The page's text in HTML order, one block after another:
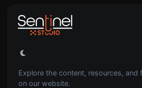
Explore the content, resources, and
on our website.